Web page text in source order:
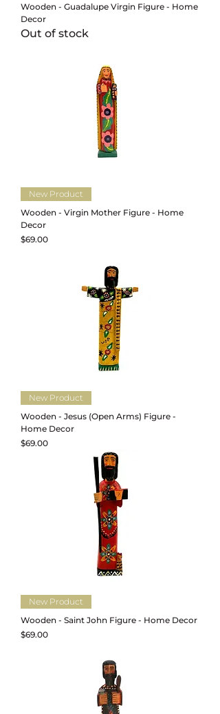
Wooden - Guadalupe Virgin Figure - Home
Decor
Out of stock
New Product
Wooden - Virgin Mother Figure - Home
Decor
Price
$69.00
New Product
Wooden - Jesus (Open Arms) Figure -
Home Decor
Price
$69.00
New Product
Wooden - Saint John Figure - Home Decor
Price
$69.00